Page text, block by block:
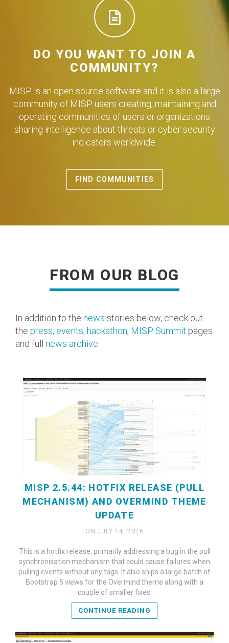
DO YOU WANT TO JOIN A
COMMUNITY?
MISP is an open source software and it is also a large
community of MISP users creating, maintaining and
operating communities of users or organizations
sharing intelligence about threats or cyber security
indicators worldwide.
FIND COMMUNITIES
FROM OUR BLOG
In addition to the news stories below, check out
the press, events, hackathon, MISP Summit pages
and full news archive.
READ MORE
MISP 2.5.44: HOTFIX RELEASE (PULL
MECHANISM) AND OVERMIND THEME
UPDATE
ON JULY 14, 2026
This is a hotfix release, primarily addressing a bug in the pull
synchronisation mechanism that could cause failures when
pulling events without any tags. It also ships a large batch of
Bootstrap 5 views for the Overmind theme along with a
couple of smaller fixes.
CONTINUE READING